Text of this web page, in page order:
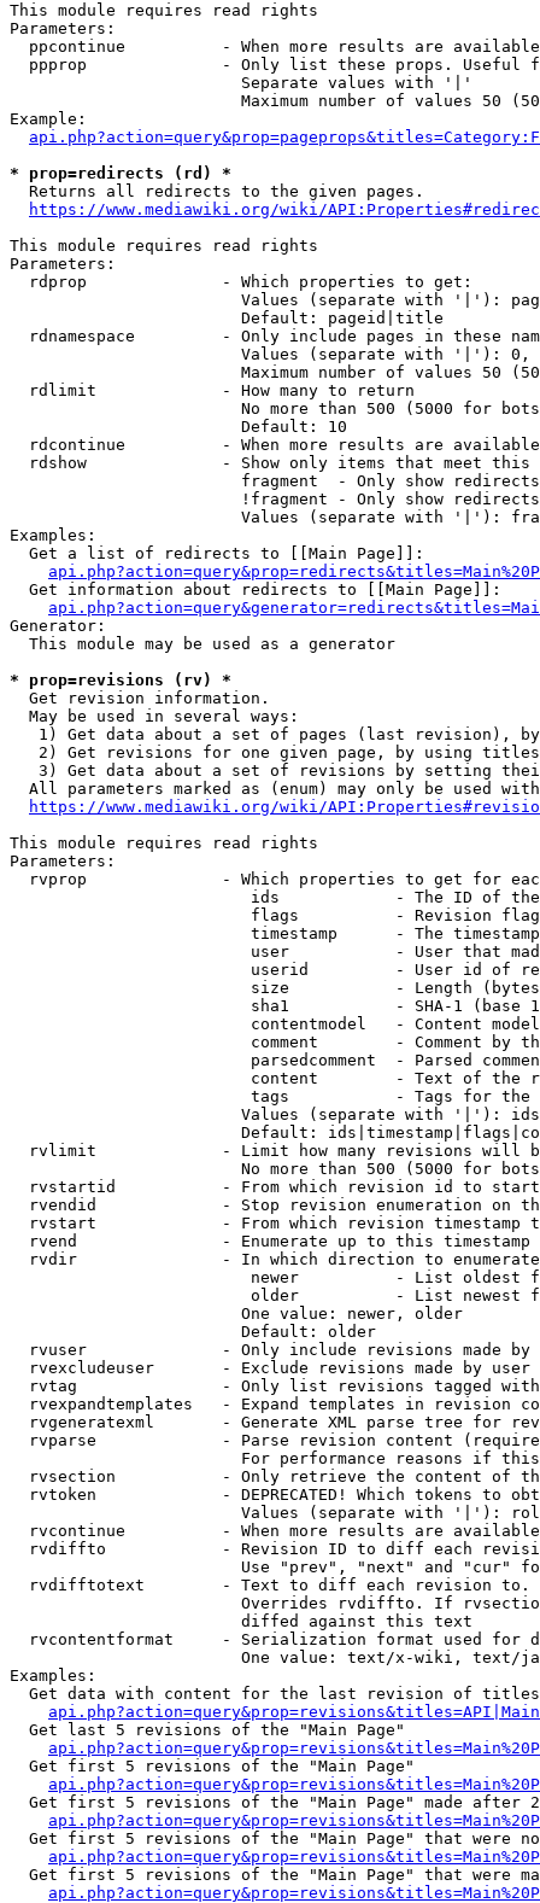
This module requires read rights
Parameters:
ppcontinue          - When more results are
ppprop              - Only list these props. Useful
                        Separate values with '|'
Maximum number of values 50
Example:
* prop=redirects (rd) *
  Returns all redirects to the given pages.
https://www.mediawiki.org/wiki/
This module requires read rights
Parameters:
  rdprop              - Which properties to get:
Values (separate with '|'):
                        Default: pageid|title
rdnamespace         - Only include pages in these
Values (separate with '|'):
Maximum number of values 50
  rdlimit             - How many to return
No more than 500 (5000 for
                        Default: 10
rdcontinue          - When more results are
rdshow              - Show only items that meet this
fragment  - Only show
!fragment - Only show
Values (separate with '|'):
Examples:
  Get a list of redirects to [[Main Page]]:
  Get information about redirects to [[Main Page]]:
Generator:
  This module may be used as a generator
* prop=revisions (rv) *
  Get revision information.
  May be used in several ways:
1) Get data about a set of pages (last revision),
2) Get revisions for one given page, by using
3) Get data about a set of revisions by setting
All parameters marked as (enum) may only be used
https://www.mediawiki.org/wiki/
This module requires read rights
Parameters:
rvprop              - Which properties to get for
ids            - The ID of
flags          - Revision
timestamp      - The
user           - User that
userid         - User id of
size           - Length
sha1           - SHA-1 (base
contentmodel   - Content
comment        - Comment by
parsedcomment  - Parsed
content        - Text of the
tags           - Tags for the
Values (separate with '|'):
Default:
rvlimit             - Limit how many revisions will
No more than 500 (5000 for
rvstartid           - From which revision id to
rvendid             - Stop revision enumeration on
rvstart             - From which revision timestamp
rvend               - Enumerate up to this timestamp
rvdir               - In which direction to
newer          - List oldest
older          - List newest
                        One value: newer, older
                        Default: older
rvuser              - Only include revisions made by
rvexcludeuser       - Exclude revisions made by user
rvtag               - Only list revisions tagged
rvexpandtemplates   - Expand templates in revision
rvgeneratexml       - Generate XML parse tree for
rvparse             - Parse revision content
For performance reasons if
rvsection           - Only retrieve the content of
rvtoken             - DEPRECATED! Which tokens to
Values (separate with '|'):
rvcontinue          - When more results are
rvdiffto            - Revision ID to diff each
Use "prev", "next" and "cur"
rvdifftotext        - Text to diff each revision
Overrides rvdiffto. If
                        diffed against this text
rvcontentformat     - Serialization format used for
One value: text/x-wiki, text/
Examples:
Get data with content for the last revision of
  Get last 5 revisions of the "Main Page"
  Get first 5 revisions of the "Main Page"
Get first 5 revisions of the "Main Page" made after
Get first 5 revisions of the "Main Page" that were
Get first 5 revisions of the "Main Page" that were